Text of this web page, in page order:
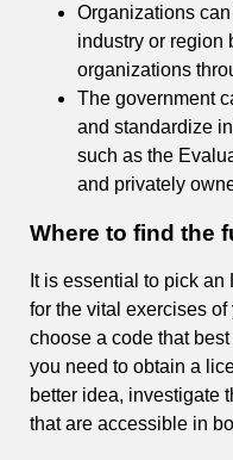
Organizations
industry or region
organizations
The government
and standardize
such as the
and privately
Where to find the
It is essential to pick an
for the vital exercises
choose a code that
you need to obtain a
better idea, investigate
that are accessible in